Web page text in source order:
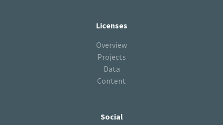
Licenses
Overview
Projects
Data
Content
Social